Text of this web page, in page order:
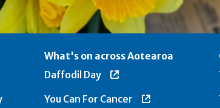
What's on across Aotearoa
Daffodil Day
You Can For Cancer